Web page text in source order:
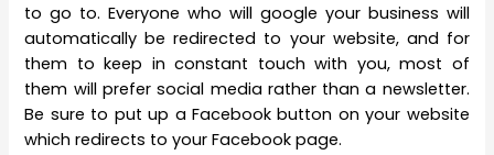
to go to. Everyone who will google your business will
automatically be redirected to your website, and for
them to keep in constant touch with you, most of
them will prefer social media rather than a newsletter.
Be sure to put up a Facebook button on your website
which redirects to your Facebook page.